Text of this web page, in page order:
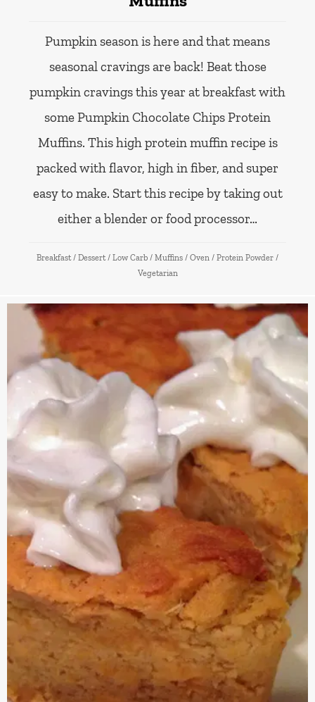
Pumpkin season is here and that means
seasonal cravings are back! Beat those
pumpkin cravings this year at breakfast with
some Pumpkin Chocolate Chips Protein
Muffins. This high protein muffin recipe is
packed with flavor, high in fiber, and super
easy to make. Start this recipe by taking out
either a blender or food processor…
Breakfast / Dessert / Low Carb / Muffins / Oven / Protein Powder /
Vegetarian